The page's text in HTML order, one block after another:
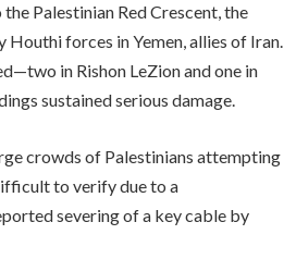
Palestinian Red Crescent, the
forces in Yemen, allies of Iran.
in Rishon LeZion and one in
sustained serious damage.
crowds of Palestinians attempting
to verify due to a
severing of a key cable by